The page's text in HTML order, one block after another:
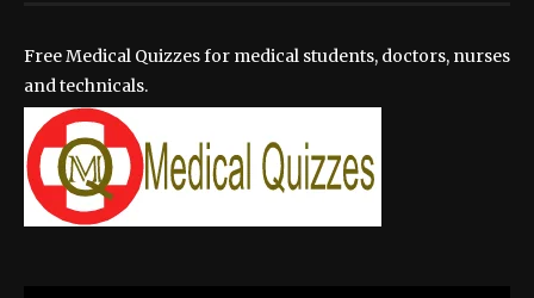
Free Medical Quizzes for medical students, doctors, nurses
and technicals.